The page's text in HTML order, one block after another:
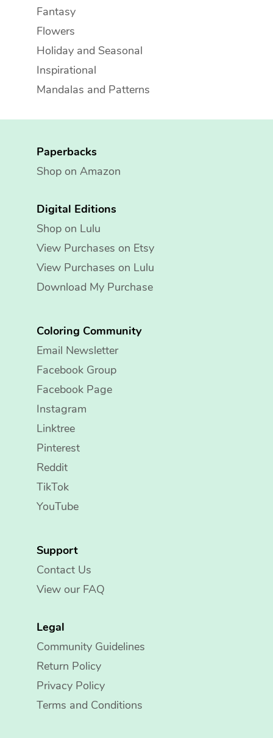
Fantasy
Flowers
Holiday and Seasonal
Inspirational
Mandalas and Patterns
Paperbacks
Shop on Amazon
Digital Editions
Shop on Lulu
View Purchases on Etsy
View Purchases on Lulu
Download My Purchase
Coloring Community
Email Newsletter
Facebook Group
Facebook Page
Instagram
Linktree
Pinterest
Reddit
TikTok
YouTube
Support
Contact Us
View our FAQ
Legal
Community Guidelines
Return Policy
Privacy Policy
Terms and Conditions